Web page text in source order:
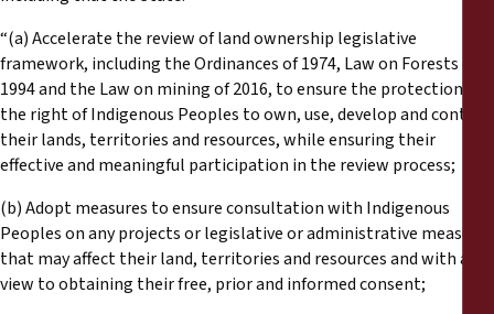
“(a) Accelerate the review of land ownership legislative
framework, including the Ordinances of 1974, Law on Forests of
1994 and the Law on mining of 2016, to ensure the protection of
the right of Indigenous Peoples to own, use, develop and control
their lands, territories and resources, while ensuring their
effective and meaningful participation in the review process;
(b) Adopt measures to ensure consultation with Indigenous
Peoples on any projects or legislative or administrative measures
that may affect their land, territories and resources and with a
view to obtaining their free, prior and informed consent;